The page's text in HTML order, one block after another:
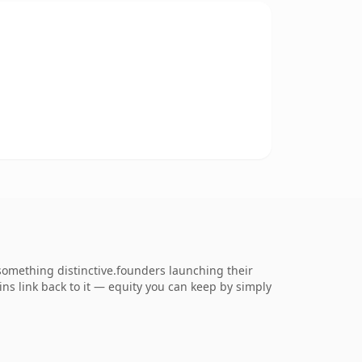
distinctive.founders launching their
link back to it — equity you can keep by simply